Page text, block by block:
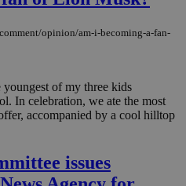
opinion/am-i-becoming-a-fan-
of my three kids
In celebration, we ate the most
accompanied by a cool hilltop
issues